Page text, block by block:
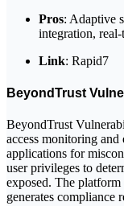
Pros: Adaptive
integration, real-
Link: Rapid7
BeyondTrust
BeyondTrust
access monitoring
applications for
user privileges to
exposed. The
generates compliance